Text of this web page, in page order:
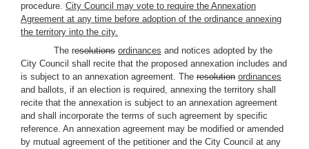
procedure. City Council may vote to require the Annexation
Agreement at any time before adoption of the ordinance annexing
the territory into the city.
The resolutions ordinances and notices adopted by the
City Council shall recite that the proposed annexation includes and
is subject to an annexation agreement. The resolution ordinances
and ballots, if an election is required, annexing the territory shall
recite that the annexation is subject to an annexation agreement
and shall incorporate the terms of such agreement by specific
reference. An annexation agreement may be modified or amended
by mutual agreement of the petitioner and the City Council at any